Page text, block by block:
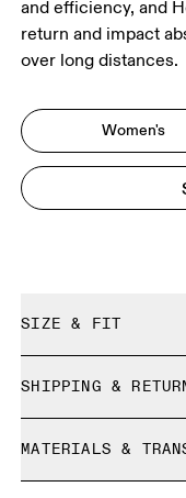
and efficiency, and
return and impact
over long distances.
Women's
SIZE & FIT
Size Guide -
SHIPPING &
Returns accepted
shipping to Hong
MATERIALS &